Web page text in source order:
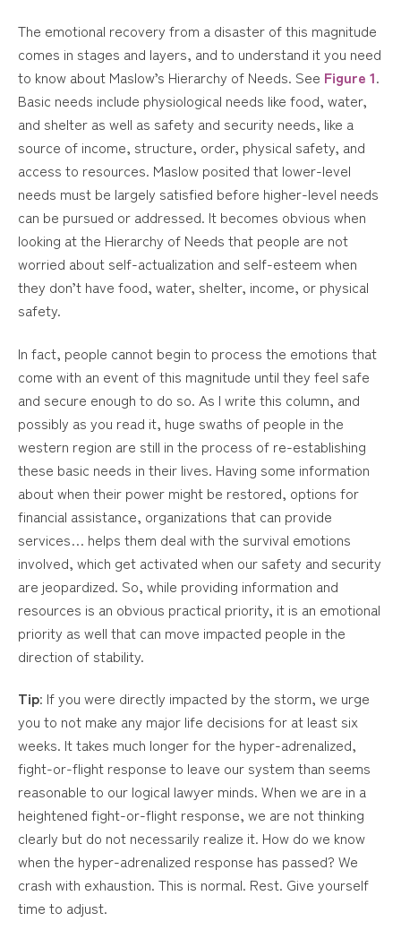
The emotional recovery from a disaster of this magnitude
comes in stages and layers, and to understand it you need
to know about Maslow’s Hierarchy of Needs. See Figure 1.
Basic needs include physiological needs like food, water,
and shelter as well as safety and security needs, like a
source of income, structure, order, physical safety, and
access to resources. Maslow posited that lower-level
needs must be largely satisfied before higher-level needs
can be pursued or addressed. It becomes obvious when
looking at the Hierarchy of Needs that people are not
worried about self-actualization and self-esteem when
they don’t have food, water, shelter, income, or physical
safety.
In fact, people cannot begin to process the emotions that
come with an event of this magnitude until they feel safe
and secure enough to do so. As I write this column, and
possibly as you read it, huge swaths of people in the
western region are still in the process of re-establishing
these basic needs in their lives. Having some information
about when their power might be restored, options for
financial assistance, organizations that can provide
services… helps them deal with the survival emotions
involved, which get activated when our safety and security
are jeopardized. So, while providing information and
resources is an obvious practical priority, it is an emotional
priority as well that can move impacted people in the
direction of stability.
Tip: If you were directly impacted by the storm, we urge
you to not make any major life decisions for at least six
weeks. It takes much longer for the hyper-adrenalized,
fight-or-flight response to leave our system than seems
reasonable to our logical lawyer minds. When we are in a
heightened fight-or-flight response, we are not thinking
clearly but do not necessarily realize it. How do we know
when the hyper-adrenalized response has passed? We
crash with exhaustion. This is normal. Rest. Give yourself
time to adjust.